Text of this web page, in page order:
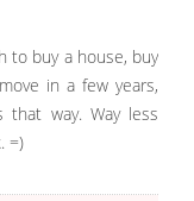
to buy a house, buy
in a few years,
way. Way less
=)